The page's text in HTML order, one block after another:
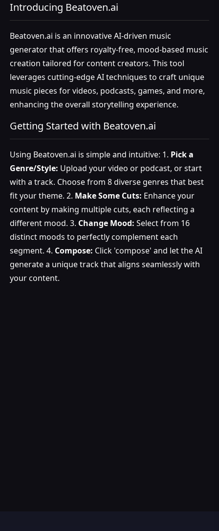
Introducing Beatoven.ai
Beatoven.ai is an innovative AI-driven music
generator that offers royalty-free, mood-based music
creation tailored for content creators. This tool
leverages cutting-edge AI techniques to craft unique
music pieces for videos, podcasts, games, and more,
enhancing the overall storytelling experience.
Getting Started with Beatoven.ai
Using Beatoven.ai is simple and intuitive: 1. Pick a
Genre/Style: Upload your video or podcast, or start
with a track. Choose from 8 diverse genres that best
fit your theme. 2. Make Some Cuts: Enhance your
content by making multiple cuts, each reflecting a
different mood. 3. Change Mood: Select from 16
distinct moods to perfectly complement each
segment. 4. Compose: Click 'compose' and let the AI
generate a unique track that aligns seamlessly with
your content.